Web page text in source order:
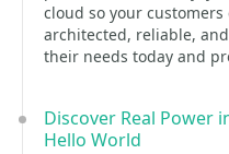
cloud so your
architected, reliable,
their needs today and
Discover Real Power
Hello World